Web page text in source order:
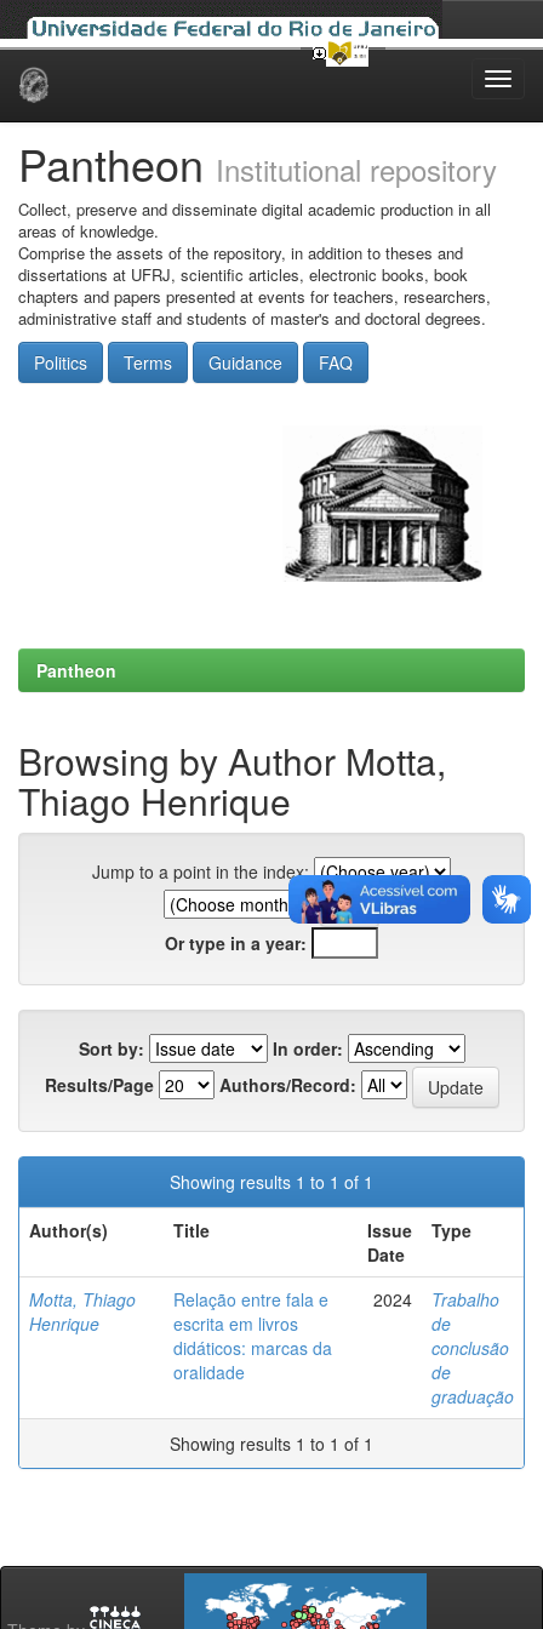
Skip
Pantheon Institutional repository
Collect, preserve and disseminate digital academic production in all
areas of knowledge.
Comprise the assets of the repository, in addition to theses and
dissertations at UFRJ, scientific articles, electronic books, book
chapters and papers presented at events for teachers, researchers,
administrative staff and students of master's and doctoral degrees.
Politics Terms Guidance FAQ
Pantheon
Browsing by Author Motta,
Thiago Henrique
Jump to a point in the index:
Or type in a year:
Sort by:
In order:
Results/Page
Authors/Record:
Showing results 1 to 1 of 1
Author(s)
Title
Issue
Date
Type
Motta, Thiago
Henrique
Relação entre fala e
escrita em livros
didáticos: marcas da
oralidade
2024
Trabalho
de
conclusão
de
graduação
Showing results 1 to 1 of 1